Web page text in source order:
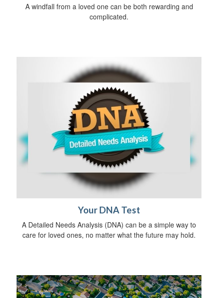
A windfall from a loved one can be both rewarding and
complicated.
Your DNA Test
A Detailed Needs Analysis (DNA) can be a simple way to
care for loved ones, no matter what the future may hold.